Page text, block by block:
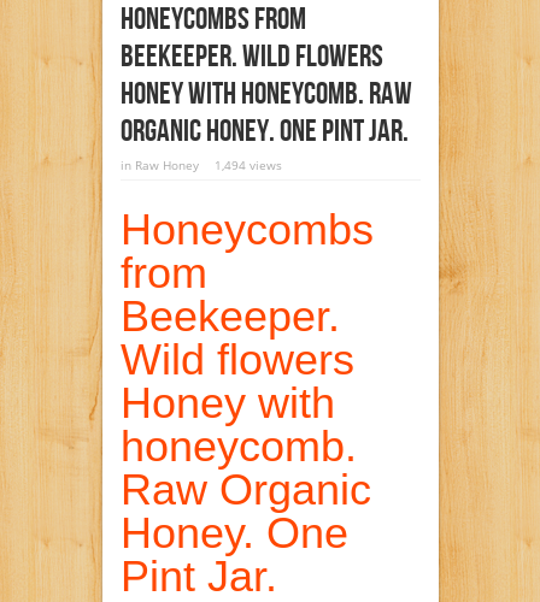
Honeycombs From
Beekeeper. Wild Flowers
Honey With Honeycomb. Raw
Organic Honey. One Pint Jar.
in Raw Honey 1,494 views
Honeycombs
from
Beekeeper.
Wild flowers
Honey with
honeycomb.
Raw Organic
Honey. One
Pint Jar.